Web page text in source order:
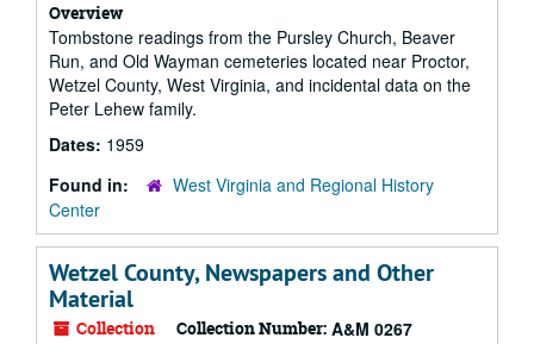
Overview
Tombstone readings from the Pursley Church, Beaver
Run, and Old Wayman cemeteries located near Proctor,
Wetzel County, West Virginia, and incidental data on the
Peter Lehew family.
Dates: 1959
Found in:
West Virginia and Regional History
Center
Wetzel County, Newspapers and Other
Material
Collection Collection Number: A&M 0267